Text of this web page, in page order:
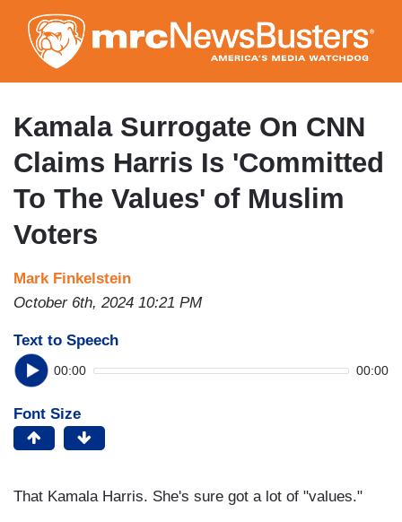
to
main
content
Kamala Surrogate On CNN
Claims Harris Is 'Committed
To The Values' of Muslim
Voters
Mark Finkelstein
October 6th, 2024 10:21 PM
Text to Speech
00:00 00:00
Font Size
That Kamala Harris. She's sure got a lot of "values."